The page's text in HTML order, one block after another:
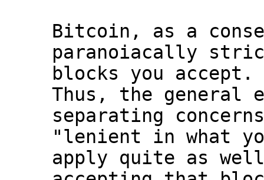
Bitcoin, as a
paranoiacally
blocks you accept.
Thus, the general
separating
"lenient in what
apply quite as